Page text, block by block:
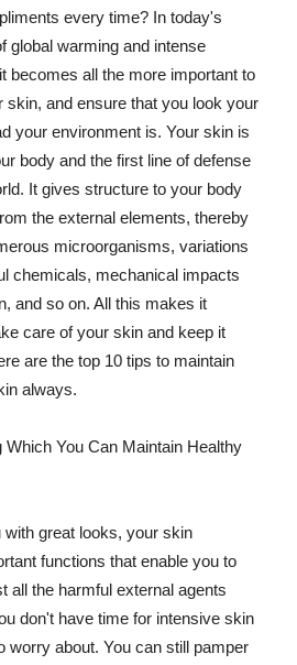
every time? In today's
global warming and intense
becomes all the more important to
skin, and ensure that you look your
your environment is. Your skin is
body and the first line of defense
It gives structure to your body
the external elements, thereby
microorganisms, variations
chemicals, mechanical impacts
and so on. All this makes it
care of your skin and keep it
are the top 10 tips to maintain
always.
Which You Can Maintain Healthy
great looks, your skin
functions that enable you to
all the harmful external agents
don't have time for intensive skin
worry about. You can still pamper